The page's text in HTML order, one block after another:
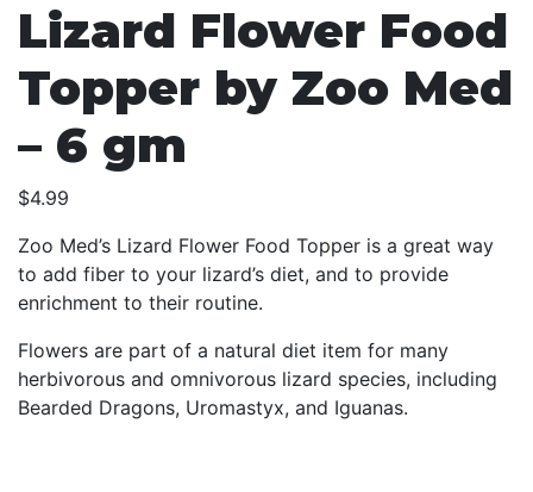
Lizard Flower Food
Topper by Zoo Med
– 6 gm
$4.99
Zoo Med’s Lizard Flower Food Topper is a great way
to add fiber to your lizard’s diet, and to provide
enrichment to their routine.
Flowers are part of a natural diet item for many
herbivorous and omnivorous lizard species, including
Bearded Dragons, Uromastyx, and Iguanas.